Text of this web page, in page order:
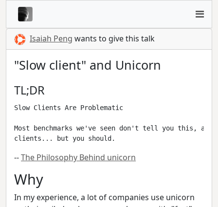
Isaiah Peng wants to give this talk
"Slow client" and Unicorn
TL;DR
Slow Clients Are Problematic
Most benchmarks we've seen don't tell you this,
--The Philosophy Behind unicorn
Why
In my experience, a lot of companies use unicorn